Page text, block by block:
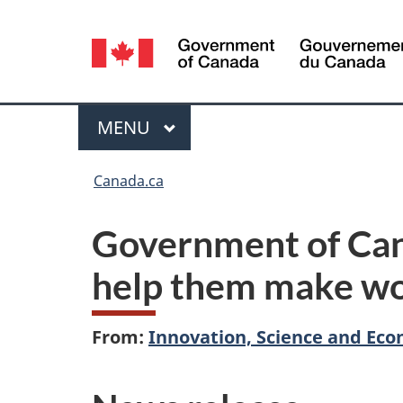
Language
selection
Menu
MAIN
MENU
Canada.ca
Government of
help them make
From: Innovation, Science and